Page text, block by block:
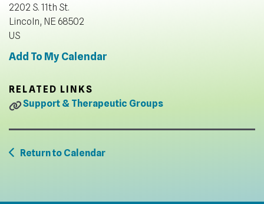
2202 S. 11th St.
Lincoln, NE 68502
US
Add To My Calendar
RELATED LINKS
Support & Therapeutic Groups
Return to Calendar